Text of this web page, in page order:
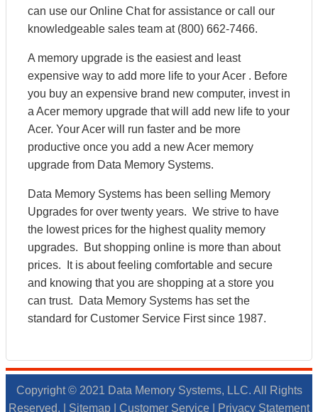
can use our Online Chat for assistance or call our
knowledgeable sales team at (800) 662-7466.
A memory upgrade is the easiest and least
expensive way to add more life to your Acer . Before
you buy an expensive brand new computer, invest in
a Acer memory upgrade that will add new life to your
Acer. Your Acer will run faster and be more
productive once you add a new Acer memory
upgrade from Data Memory Systems.
Data Memory Systems has been selling Memory
Upgrades for over twenty years. We strive to have
the lowest prices for the highest quality memory
upgrades. But shopping online is more than about
prices. It is about feeling comfortable and secure
and knowing that you are shopping at a store you
can trust. Data Memory Systems has set the
standard for Customer Service First since 1987.
Copyright © 2021 Data Memory Systems, LLC. All Rights
Reserved. | Sitemap Customer Service Privacy Statement